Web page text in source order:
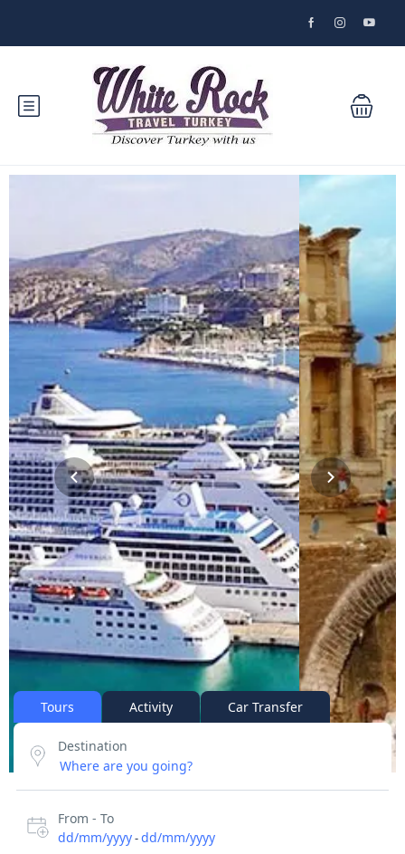
Tours Activity Car Transfer
Destination
From - To
dd/mm/yyyy-dd/mm/yyyy